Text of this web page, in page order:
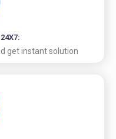
get instant solution